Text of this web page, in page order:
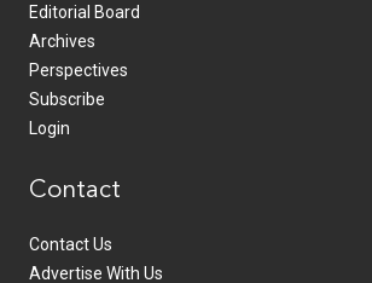
Editorial Board
Archives
Perspectives
Subscribe
Login
Contact
Contact Us
Advertise With Us